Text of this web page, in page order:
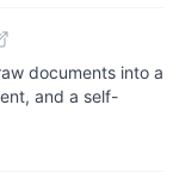
documents into a
and a self-